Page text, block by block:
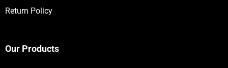
Return Policy
Our Products